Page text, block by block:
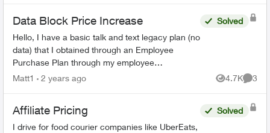
Data Block Price Increase
Hello, I have a basic talk and text legacy plan (no
data) that I obtained through an Employee
Purchase Plan through my employee
association. I signed up in December of 2011,
Solved
Matt1 2 years ago 4.7K
Views
3
Affiliate Pricing
I drive for food courier companies like UberEats,
Solved